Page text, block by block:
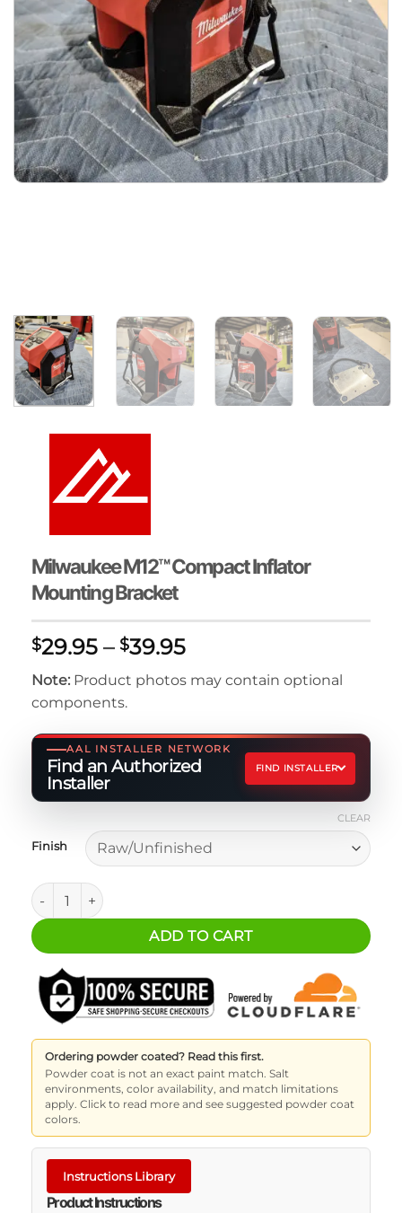
Milwaukee M12™ Compact Inflator
Mounting Bracket
$29.95 – $39.95Price
$29.95
$39.95
Note: Product photos may contain optional
components.
AAL INSTALLER NETWORK
Find an Authorized
Installer
FIND INSTALLER
Finish
CLEAR
Milwaukee M12™ Compact Inflator Mounting Bracket
ADD TO CART
Ordering powder coated? Read this first.
Powder coat is not an exact paint match. Salt
environments, color availability, and match limitations
apply. Click to read more and see suggested powder coat
colors.
Instructions Library
Product Instructions